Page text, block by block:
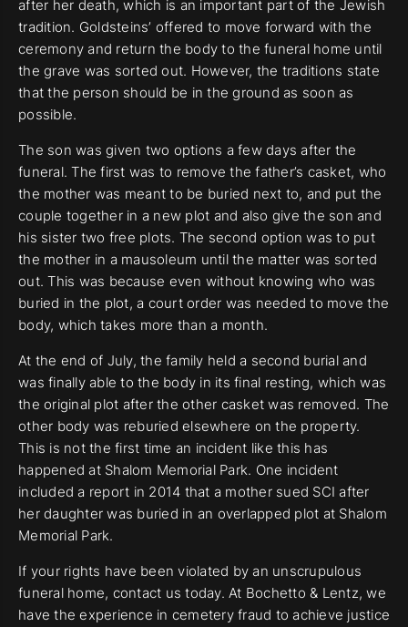
after her death, which is an important part of the Jewish
tradition. Goldsteins’ offered to move forward with the
ceremony and return the body to the funeral home until
the grave was sorted out. However, the traditions state
that the person should be in the ground as soon as
possible.
The son was given two options a few days after the
funeral. The first was to remove the father’s casket, who
the mother was meant to be buried next to, and put the
couple together in a new plot and also give the son and
his sister two free plots. The second option was to put
the mother in a mausoleum until the matter was sorted
out. This was because even without knowing who was
buried in the plot, a court order was needed to move the
body, which takes more than a month.
At the end of July, the family held a second burial and
was finally able to the body in its final resting, which was
the original plot after the other casket was removed. The
other body was reburied elsewhere on the property.
This is not the first time an incident like this has
happened at Shalom Memorial Park. One incident
included a report in 2014 that a mother sued SCI after
her daughter was buried in an overlapped plot at Shalom
Memorial Park.
If your rights have been violated by an unscrupulous
funeral home, contact us today. At Bochetto & Lentz, we
have the experience in cemetery fraud to achieve justice